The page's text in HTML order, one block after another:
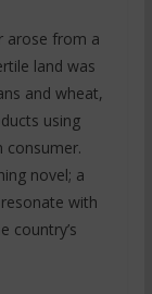
arose from a
land was
and wheat,
using
consumer.
novel; a
with
country’s